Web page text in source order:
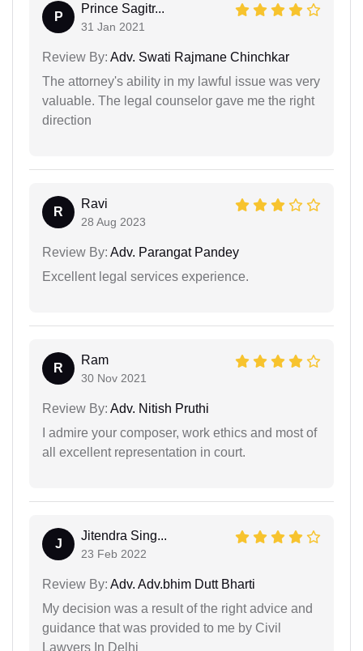
P
Prince Sagitr...
31 Jan 2021
Review By: Adv. Swati Rajmane Chinchkar
The attorney's ability in my lawful issue was very
valuable. The legal counselor gave me the right
direction
R
Ravi
28 Aug 2023
Review By: Adv. Parangat Pandey
Excellent legal services experience.
R
Ram
30 Nov 2021
Review By: Adv. Nitish Pruthi
I admire your composer, work ethics and most of
all excellent representation in court.
J
Jitendra Sing...
23 Feb 2022
Review By: Adv. Adv.bhim Dutt Bharti
My decision was a result of the right advice and
guidance that was provided to me by Civil
Lawyers In Delhi